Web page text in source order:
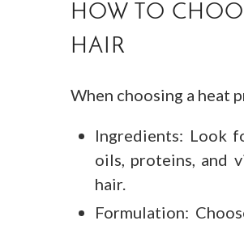
HOW TO
HAIR
When choosing a heat
Ingredients: Look
oils, proteins, and
hair.
Formulation: